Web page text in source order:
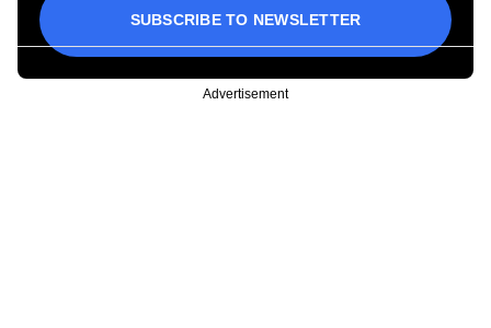
SUBSCRIBE TO NEWSLETTER
Advertisement